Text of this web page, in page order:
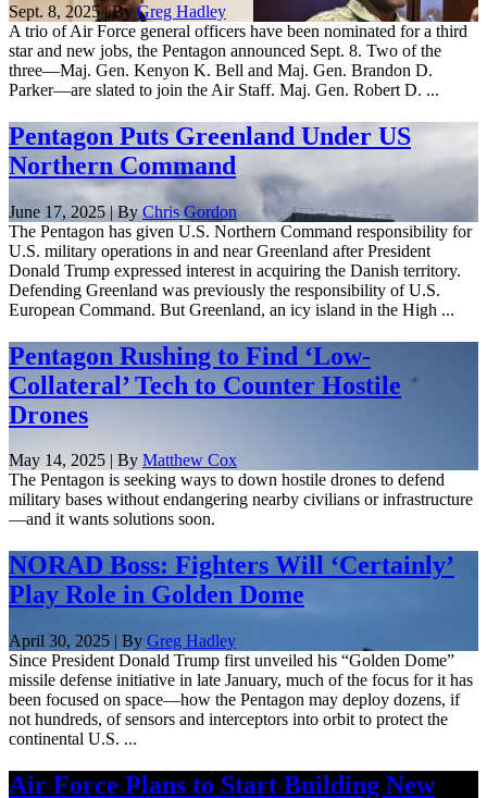
Sept. 8, 2025 | ByGreg Hadley
A trio of Air Force general officers have been nominated for a third
star and new jobs, the Pentagon announced Sept. 8. Two of the
three—Maj. Gen. Kenyon K. Bell and Maj. Gen. Brandon D.
Parker—are slated to join the Air Staff. Maj. Gen. Robert D. ...
Pentagon Puts Greenland Under US
Northern Command
June 17, 2025 | ByChris Gordon
The Pentagon has given U.S. Northern Command responsibility for
U.S. military operations in and near Greenland after President
Donald Trump expressed interest in acquiring the Danish territory.
Defending Greenland was previously the responsibility of U.S.
European Command. But Greenland, an icy island in the High ...
Pentagon Rushing to Find ‘Low-
Collateral’ Tech to Counter Hostile
Drones
May 14, 2025 | By Matthew Cox
The Pentagon is seeking ways to down hostile drones to defend
military bases without endangering nearby civilians or infrastructure
—and it wants solutions soon.
NORAD Boss: Fighters Will ‘Certainly’
Play Role in Golden Dome
April 30, 2025 | By Greg Hadley
Since President Donald Trump first unveiled his “Golden Dome”
missile defense initiative in late January, much of the focus for it has
been focused on space—how the Pentagon may deploy dozens, if
not hundreds, of sensors and interceptors into orbit to protect the
continental U.S. ...
Air Force Plans to Start Building New